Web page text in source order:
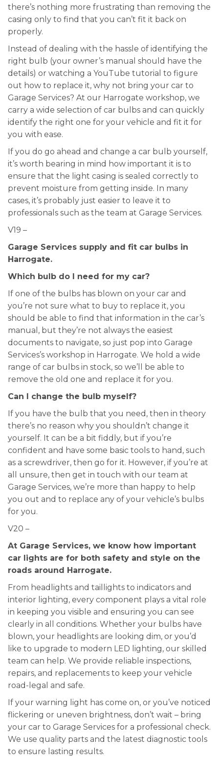
there’s nothing more frustrating than removing the
casing only to find that you can’t fit it back on
properly.
Instead of dealing with the hassle of identifying the
right bulb (your owner’s manual should have the
details) or watching a YouTube tutorial to figure
out how to replace it, why not bring your car to
Garage Services? At our Harrogate workshop, we
carry a wide selection of car bulbs and can quickly
identify the right one for your vehicle and fit it for
you with ease.
If you do go ahead and change a car bulb yourself,
it’s worth bearing in mind how important it is to
ensure that the light casing is sealed correctly to
prevent moisture from getting inside. In many
cases, it’s probably just easier to leave it to
professionals such as the team at Garage Services.
V19 –
Garage Services supply and fit car bulbs in
Harrogate.
Which bulb do I need for my car?
If one of the bulbs has blown on your car and
you’re not sure what to buy to replace it, you
should be able to find that information in the car’s
manual, but they’re not always the easiest
documents to navigate, so just pop into Garage
Services’s workshop in Harrogate. We hold a wide
range of car bulbs in stock, so we’ll be able to
remove the old one and replace it for you.
Can I change the bulb myself?
If you have the bulb that you need, then in theory
there’s no reason why you shouldn’t change it
yourself. It can be a bit fiddly, but if you’re
confident and have some basic tools to hand, such
as a screwdriver, then go for it. However, if you’re at
all unsure, then get in touch with our team at
Garage Services, we’re more than happy to help
you out and to replace any of your vehicle’s bulbs
for you.
V20 –
At Garage Services, we know how important
car lights are for both safety and style on the
roads around Harrogate.
From headlights and taillights to indicators and
interior lighting, every component plays a vital role
in keeping you visible and ensuring you can see
clearly in all conditions. Whether your bulbs have
blown, your headlights are looking dim, or you’d
like to upgrade to modern LED lighting, our skilled
team can help. We provide reliable inspections,
repairs, and replacements to keep your vehicle
road-legal and safe.
If your warning light has come on, or you’ve noticed
flickering or uneven brightness, don’t wait – bring
your car to Garage Services for a professional check.
We use quality parts and the latest diagnostic tools
to ensure lasting results.